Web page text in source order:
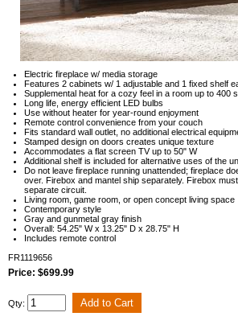
Electric fireplace w/ media storage
Features 2 cabinets w/ 1 adjustable and 1 fixed shelf
Supplemental heat for a cozy feel in a room up to 400
Long life, energy efficient LED bulbs
Use without heater for year-round enjoyment
Remote control convenience from your couch
Fits standard wall outlet, no additional electrical
Stamped design on doors creates unique texture
Accommodates a flat screen TV up to 50" W
Additional shelf is included for alternative uses of the
Do not leave fireplace running unattended; fireplace
over. Firebox and mantel ship separately. Firebox
separate circuit.
Living room, game room, or open concept living space
Contemporary style
Gray and gunmetal gray finish
Overall: 54.25" W x 13.25" D x 28.75" H
Includes remote control
FR1119656
Price: $699.99
Qty: